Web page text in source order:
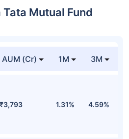
Mutual Fund
AUM (Cr) 1M 3M
₹3,793 1.31% 4.59%